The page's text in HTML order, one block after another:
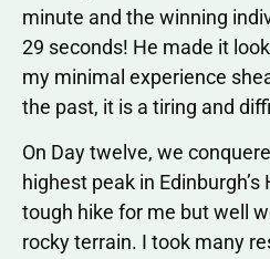
minute and the winning
29 seconds! He made it
my minimal experience
the past, it is a tiring and
On Day twelve, we
highest peak in
tough hike for me but well
rocky terrain. I took many